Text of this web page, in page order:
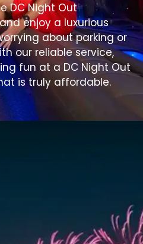
DC Night Out
enjoy a luxurious
about parking or
our reliable service,
fun at a DC Night Out
is truly affordable.